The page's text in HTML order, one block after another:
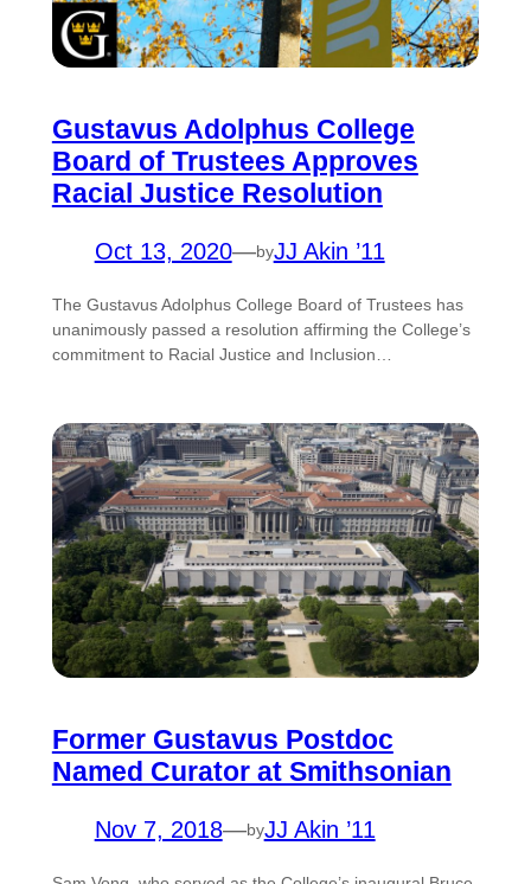
Gustavus Adolphus College
Board of Trustees Approves
Racial Justice Resolution
Oct 13, 2020—byJJ Akin ’11
The Gustavus Adolphus College Board of Trustees has
unanimously passed a resolution affirming the College’s
commitment to Racial Justice and Inclusion…
Former Gustavus Postdoc
Named Curator at Smithsonian
Nov 7, 2018—byJJ Akin ’11